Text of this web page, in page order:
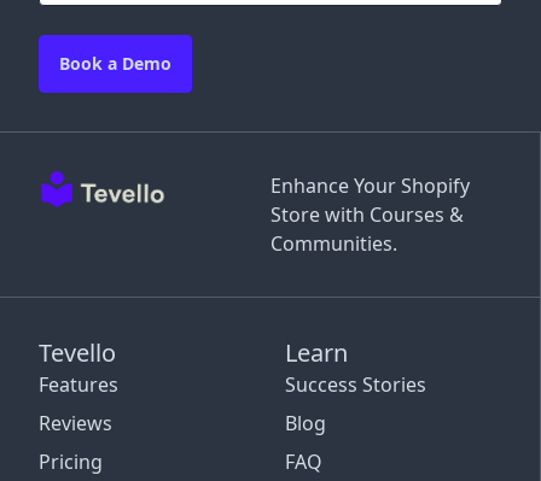
Enhance Your Shopify
Store with Courses &
Communities.
Tevello
Features
Reviews
Pricing
Learn
Success Stories
Blog
FAQ
Book a Demo